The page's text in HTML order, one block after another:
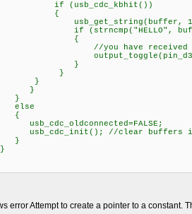
(usb_cdc_kbhit())
buffer,
have received
//clear buffers if
error Attempt to create a pointer to a constant.